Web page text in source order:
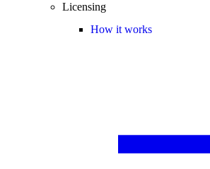
Licensing
How it works